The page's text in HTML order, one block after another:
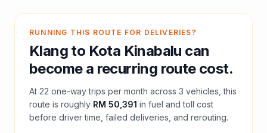
RUNNING THIS ROUTE FOR DELIVERIES?
Klang to Kota Kinabalu can
become a recurring route cost.
At 22 one-way trips per month across 3 vehicles, this
route is roughly RM 50,391 in fuel andtoll cost
before driver time, failed deliveries, and rerouting.